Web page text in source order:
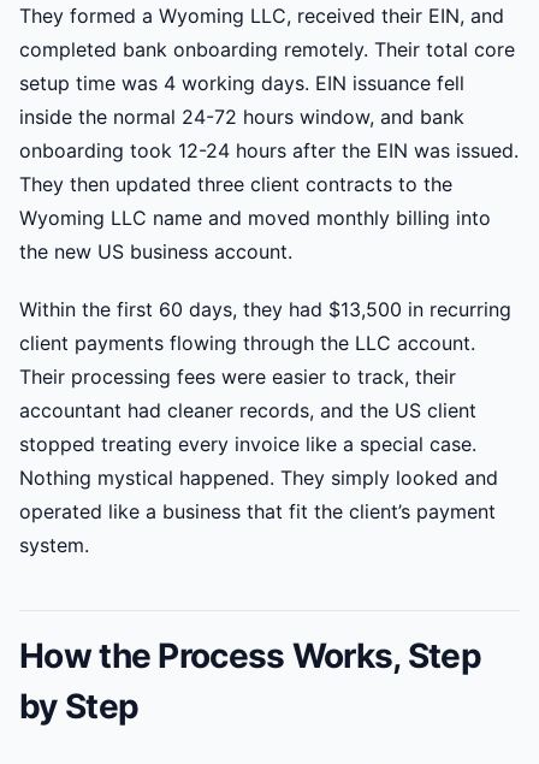
They formed a Wyoming LLC, received their EIN, and
completed bank onboarding remotely. Their total core
setup time was 4 working days. EIN issuance fell
inside the normal 24-72 hours window, and bank
onboarding took 12-24 hours after the EIN was issued.
They then updated three client contracts to the
Wyoming LLC name and moved monthly billing into
the new US business account.
Within the first 60 days, they had $13,500 in recurring
client payments flowing through the LLC account.
Their processing fees were easier to track, their
accountant had cleaner records, and the US client
stopped treating every invoice like a special case.
Nothing mystical happened. They simply looked and
operated like a business that fit the client’s payment
system.
How the Process Works, Step
by Step